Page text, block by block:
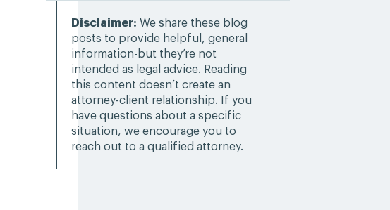
Disclaimer: We share these blog
posts to provide helpful, general
information-but they’re not
intended as legal advice. Reading
this content doesn’t create an
attorney-client relationship. If you
have questions about a specific
situation, we encourage you to
reach out to a qualified attorney.